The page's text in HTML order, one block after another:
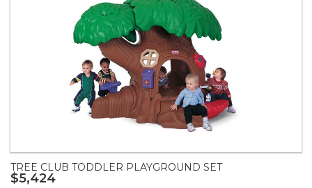
TREE CLUB TODDLER PLAYGROUND SET
$5,424